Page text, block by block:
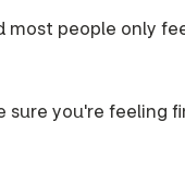
most people only
you're feeling